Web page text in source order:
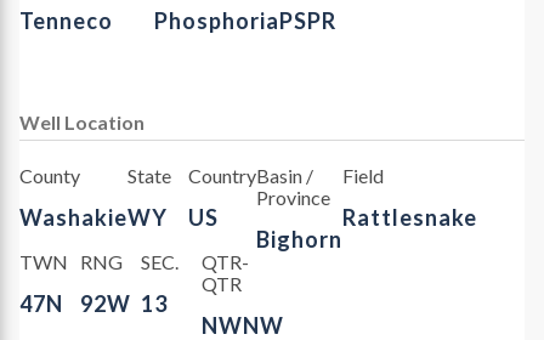
Tenneco PhosphoriaPSPR
Well Location
County
Washakie
State
WY
Country
US
Basin /
Province
Bighorn
Field
Rattlesnake
TWN
47N
RNG
92W
SEC.
13
QTR-
QTR
NWNW